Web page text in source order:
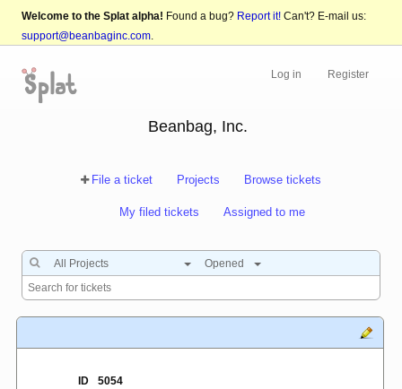
Welcome to the Splat alpha! Found a bug? Report it! Can't? E-mail us:
support@beanbaginc.com.
Log in Register
Beanbag, Inc.
File a ticket Projects Browse tickets
My filed tickets Assigned to me
All Projects Opened
ID 5054